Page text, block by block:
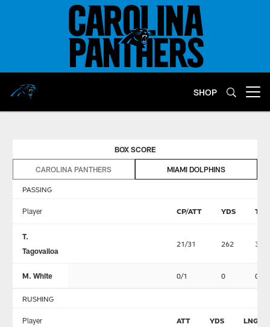
SHOP
BOX SCORE
CAROLINA PANTHERS MIAMI DOLPHINS
PASSING
Player CP/ATT YDS TD
T.
Tagovailoa
21/31 262 3
M. White 0/1 0 0
RUSHING
Player ATT YDS LNG